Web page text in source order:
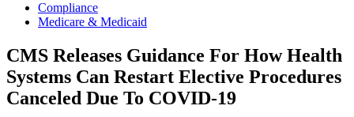
Compliance
Medicare & Medicaid
CMS Releases Guidance For How Health
Systems Can Restart Elective Procedures
Canceled Due To COVID-19